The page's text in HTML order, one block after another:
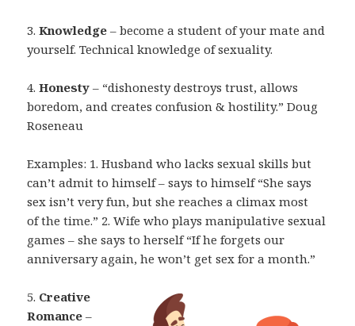
3.Knowledge– become a student of your mate and
yourself. Technical knowledge of sexuality.
4.Honesty – “dishonesty destroys trust, allows
boredom, and creates confusion & hostility.” Doug
Roseneau
Examples: 1. Husband who lacks sexual skills but
can’t admit to himself – says to himself “She says
sex isn’t very fun, but she reaches a climax most
of the time.” 2. Wife who plays manipulative sexual
games – she says to herself “If he forgets our
anniversary again, he won’t get sex for a month.”
5. Creative
Romance –